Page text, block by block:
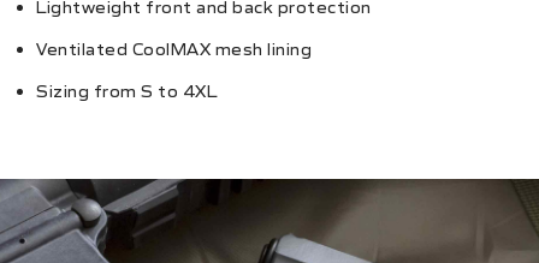
Lightweight front and back protection
Ventilated CoolMAX mesh lining
Sizing from S to 4XL